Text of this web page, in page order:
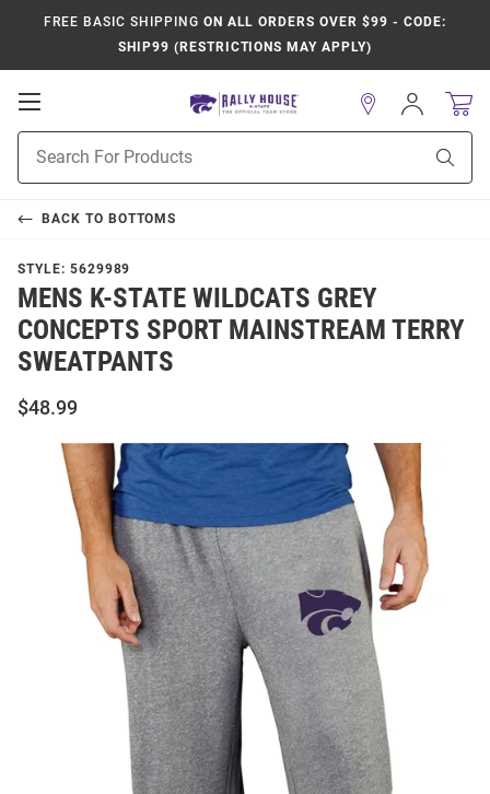
FREE BASIC SHIPPING ON ALL ORDERS OVER $99 - CODE:
SHIP99 (RESTRICTIONS MAY APPLY)
Open
Navigation
Search
Sign
In
BACK TO BOTTOMS
STYLE: 5629989
MENS K-STATE WILDCATS GREY
CONCEPTS SPORT MAINSTREAM TERRY
SWEATPANTS
$48.99